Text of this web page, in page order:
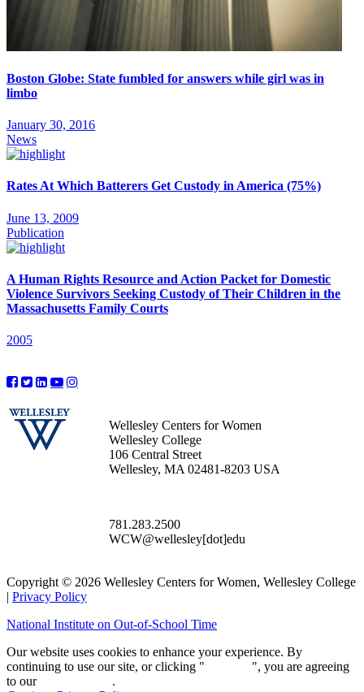
Boston Globe: State fumbled for answers while girl was in
limbo
January 30, 2016
News
Rates At Which Batterers Get Custody in America (75%)
June 13, 2009
Publication
A Human Rights Resource and Action Packet for Domestic
Violence Survivors Seeking Custody of Their Children in the
Massachusetts Family Courts
2005
Wellesley Centers for Women
Wellesley College
106 Central Street
Wellesley, MA 02481-8203 USA
781.283.2500
WCW@wellesley[dot]edu
Copyright © 2026 Wellesley Centers for Women, Wellesley College
| Privacy Policy
National Institute on Out-of-School Time
Our website uses cookies to enhance your experience. By
continuing to use our site, or clicking "
", you are agreeing
to our
.